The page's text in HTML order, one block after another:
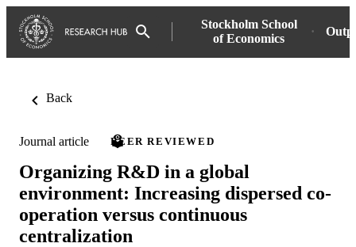
Stockholm School
of Economics
Back
Journal article PEER REVIEWED
Organizing R&D in a global
environment: Increasing dispersed co-
operation versus continuous
centralization